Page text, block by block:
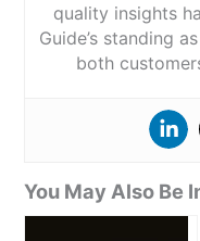
quality insights
Guide’s standing
both
You May Also Be